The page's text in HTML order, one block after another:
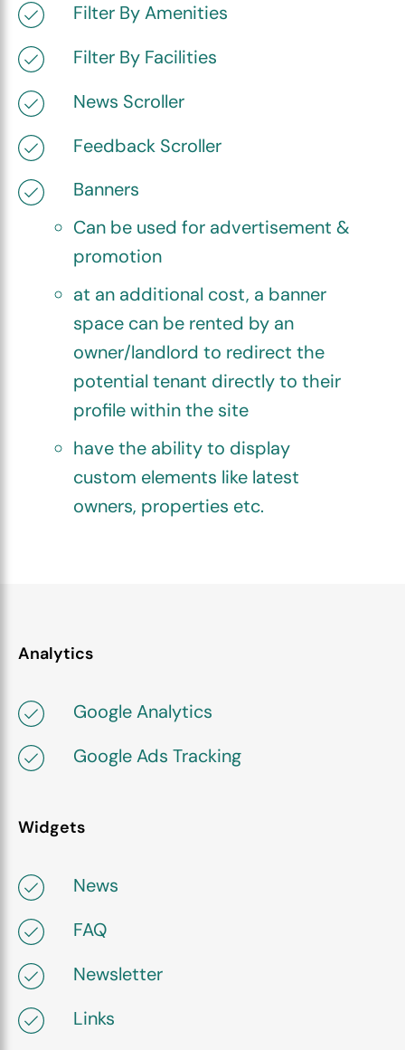
Filter By Amenities
Filter By Facilities
News Scroller
Feedback Scroller
Banners
Can be used for advertisement &
promotion
at an additional cost, a banner
space can be rented by an
owner/landlord to redirect the
potential tenant directly to their
profile within the site
have the ability to display
custom elements like latest
owners, properties etc.
Analytics
Google Analytics
Google Ads Tracking
Widgets
News
FAQ
Newsletter
Links